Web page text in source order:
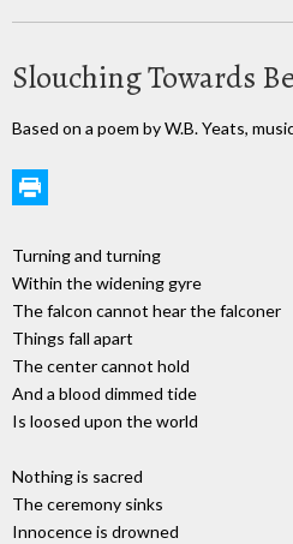
Slouching Towards
Based on a poem by W.B. Yeats,
Turning and turning
Within the widening gyre
The falcon cannot hear the falconer
Things fall apart
The center cannot hold
And a blood dimmed tide
Is loosed upon the world
Nothing is sacred
The ceremony sinks
Innocence is drowned